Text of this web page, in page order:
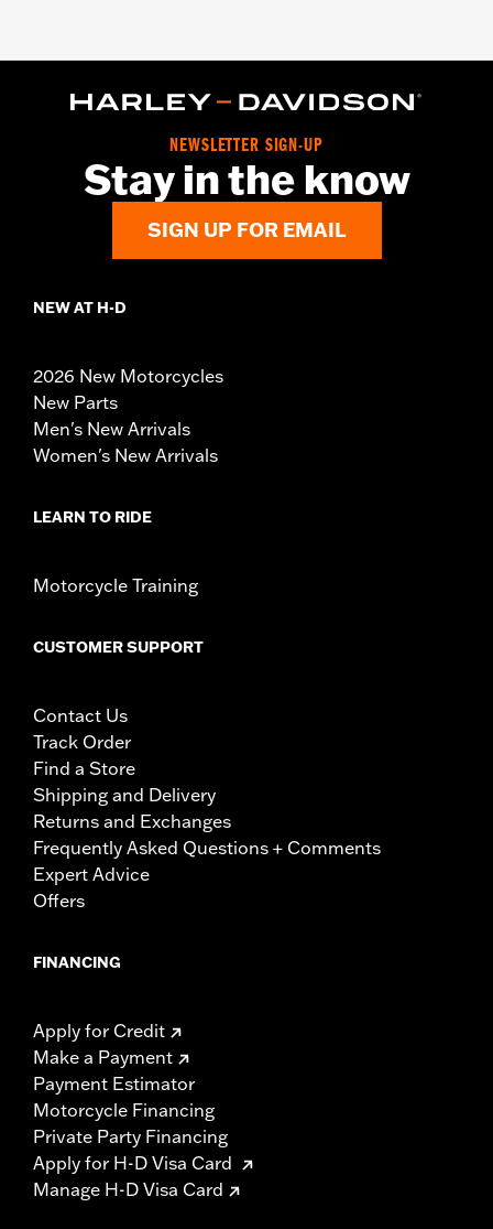
NEWSLETTER SIGN-UP
Stay in the know
SIGN UP FOR EMAIL
NEW AT H-D
2026 New Motorcycles
New Parts
Men's New Arrivals
Women's New Arrivals
LEARN TO RIDE
Motorcycle Training
CUSTOMER SUPPORT
Contact Us
Track Order
Find a Store
Shipping and Delivery
Returns and Exchanges
Frequently Asked Questions + Comments
Expert Advice
Offers
FINANCING
Apply for Credit
Make a Payment
Payment Estimator
Motorcycle Financing
Private Party Financing
Apply for H-D Visa Card
Manage H-D Visa Card